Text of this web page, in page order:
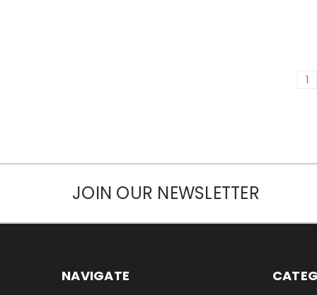
1
JOIN OUR NEWSLETTER
NAVIGATE